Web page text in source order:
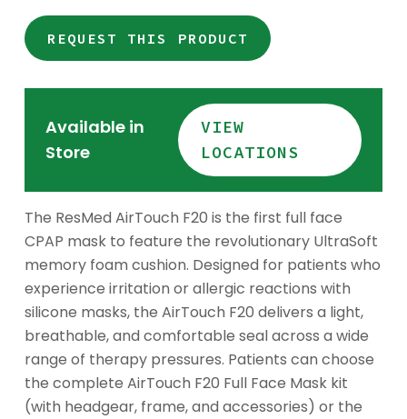
through
$147.95
REQUEST THIS PRODUCT
Available in
Store
VIEW
LOCATIONS
The ResMed AirTouch F20 is the first full face
CPAP mask to feature the revolutionary UltraSoft
memory foam cushion. Designed for patients who
experience irritation or allergic reactions with
silicone masks, the AirTouch F20 delivers a light,
breathable, and comfortable seal across a wide
range of therapy pressures. Patients can choose
the complete AirTouch F20 Full Face Mask kit
(with headgear, frame, and accessories) or the